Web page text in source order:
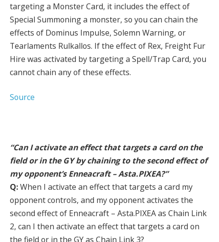
targeting a Monster Card, it includes the effect of
Special Summoning a monster, so you can chain the
effects of Dominus Impulse, Solemn Warning, or
Tearlaments Rulkallos. If the effect of Rex, Freight Fur
Hire was activated by targeting a Spell/Trap Card, you
cannot chain any of these effects.
Source
“Can I activate an effect that targets a card on the
field or in the GY by chaining to the second effect of
my opponent’s Enneacraft – Asta.PIXEA?”
Q:When I activate an effect that targets a card my
opponent controls, and my opponent activates the
second effect of Enneacraft – Asta.PIXEA as Chain Link
2, can I then activate an effect that targets a card on
the field or in the GY as Chain Link 3?